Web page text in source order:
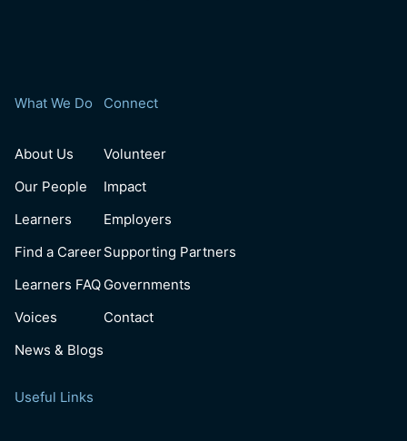
What We Do
About Us
Our People
Learners
Find a Career
Learners FAQ
Voices
News & Blogs
Connect
Volunteer
Impact
Employers
Supporting Partners
Governments
Contact
Useful Links